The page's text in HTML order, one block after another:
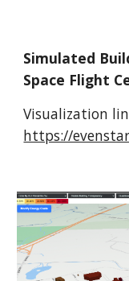
Simulated
Space Flight
Visualization
https://